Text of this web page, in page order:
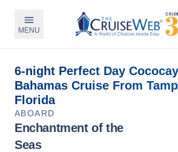
MENU
6-night Perfect Day
Bahamas Cruise From
Florida
ABOARD
Enchantment of the
Seas